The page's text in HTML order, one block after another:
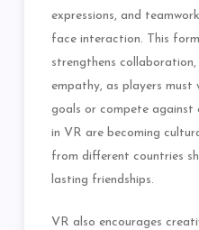
expressions, and
face interaction. This
strengthens
empathy, as players
goals or compete against
in VR are becoming
from different countries
lasting friendships.
VR also encourages